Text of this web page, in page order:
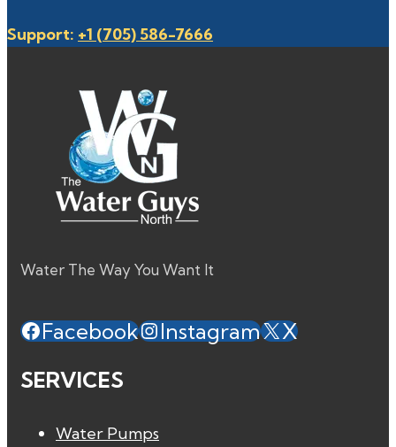
Support: +1 (705) 586-7666
Water The Way You Want It
Facebook Instagram
X
SERVICES
Water Pumps